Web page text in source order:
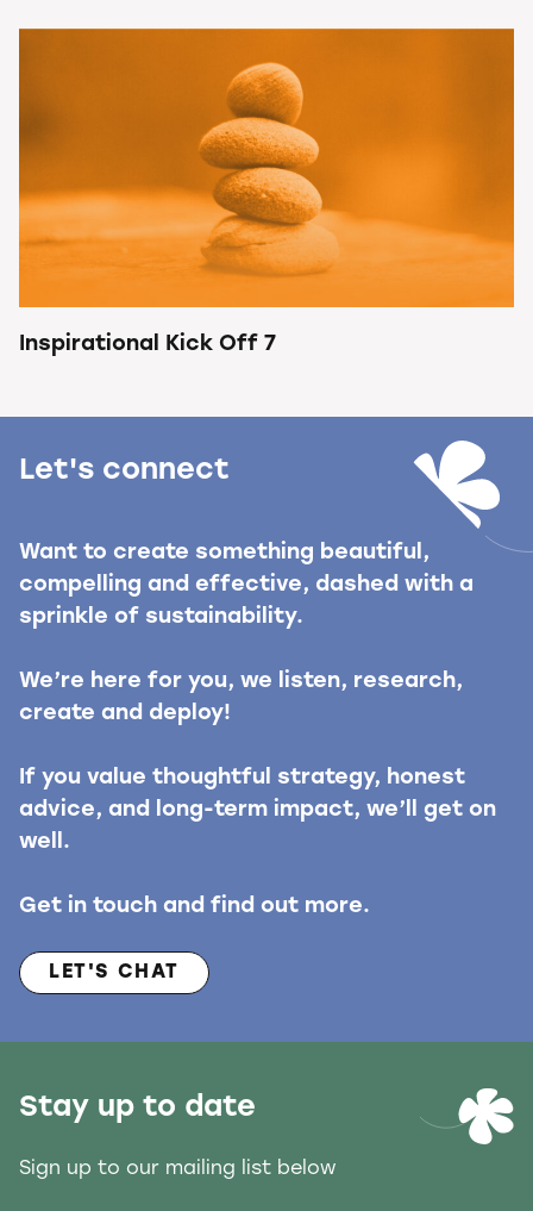
Inspirational Kick Off 7
Let's connect
Want to create something beautiful,
compelling and effective, dashed with a
sprinkle of sustainability.
We’re here for you, we listen, research,
create and deploy!
If you value thoughtful strategy, honest
advice, and long-term impact, we’ll get on
well.
Get in touch and find out more.
LET'S CHAT
Stay up to date
Sign up to our mailing list below